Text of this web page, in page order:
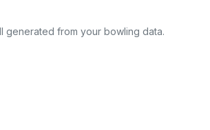
generated from your bowling data.